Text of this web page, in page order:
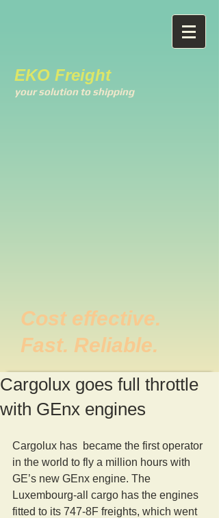
EKO Freight
your solution to shipping
Cost effective.
Fast. Reliable.
Cargolux goes full throttle
with GEnx engines
Cargolux has  became the first operator
in the world to fly a million hours with
GE’s new GEnx engine. The
Luxembourg-all cargo has the engines
fitted to its 747-8F freights, which went